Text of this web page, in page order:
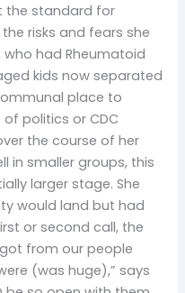
the standard for
risks and fears she
had Rheumatoid
kids now separated
place to
politics or CDC
the course of her
in smaller groups, this
larger stage. She
would land but had
or second call, the
from our people
(was huge),” says